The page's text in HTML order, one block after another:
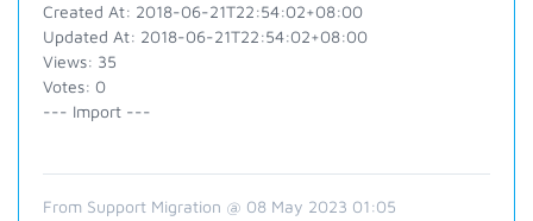
Created At: 2018-06-21T22:54:02+08:00
Updated At: 2018-06-21T22:54:02+08:00
Views: 35
Votes: 0
--- Import ---
From Support Migration @ 08 May 2023 01:05